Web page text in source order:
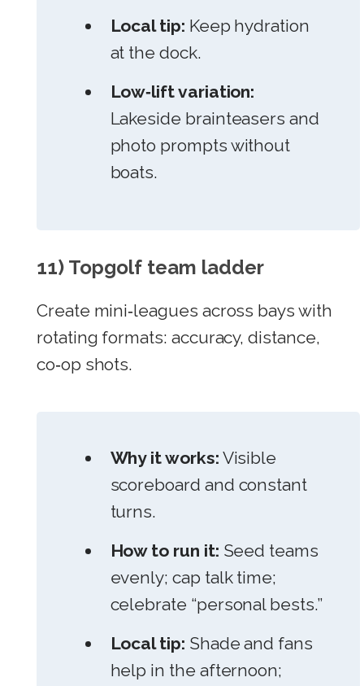
Local tip: Keep hydration
at the dock.
Low‑lift variation:
Lakeside brainteasers and
photo prompts without
boats.
11) Topgolf team ladder
Create mini‑leagues across bays with
rotating formats: accuracy, distance,
co‑op shots.
Why it works: Visible
scoreboard and constant
turns.
How to run it: Seed teams
evenly; cap talk time;
celebrate “personal bests.”
Local tip: Shade and fans
help in the afternoon;